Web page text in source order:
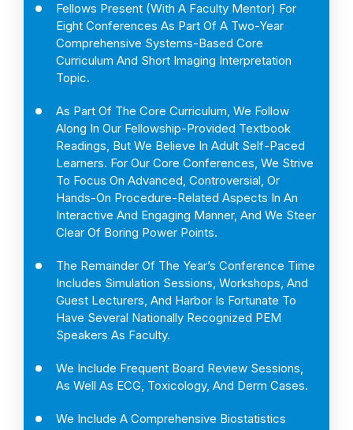
Fellows Present (with A Faculty Mentor) For
Eight Conferences As Part Of A Two-Year
Comprehensive Systems-Based Core
Curriculum And Short Imaging Interpretation
Topic.
As Part Of The Core Curriculum, We Follow
Along In Our Fellowship-Provided Textbook
Readings, But We Believe In Adult Self-Paced
Learners. For Our Core Conferences, We Strive
To Focus On Advanced, Controversial, Or
Hands-On Procedure-Related Aspects In An
Interactive And Engaging Manner, And We Steer
Clear Of Boring Power Points.
The Remainder Of The Year’s Conference Time
Includes Simulation Sessions, Workshops, And
Guest Lecturers, And Harbor Is Fortunate To
Have Several Nationally Recognized PEM
Speakers As Faculty.
We Include Frequent Board Review Sessions,
As Well As ECG, Toxicology, And Derm Cases.
We Include A Comprehensive Biostatistics